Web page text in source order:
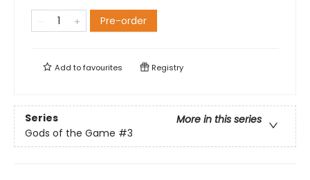
Pre-order
Add tofavourites Registry
Series
More in this series
Gods of the Game #3